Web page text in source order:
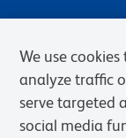
We use
analyze traffic
serve targeted
social media